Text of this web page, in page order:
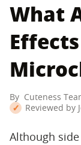
What
By Cuteness
Reviewed by
Although